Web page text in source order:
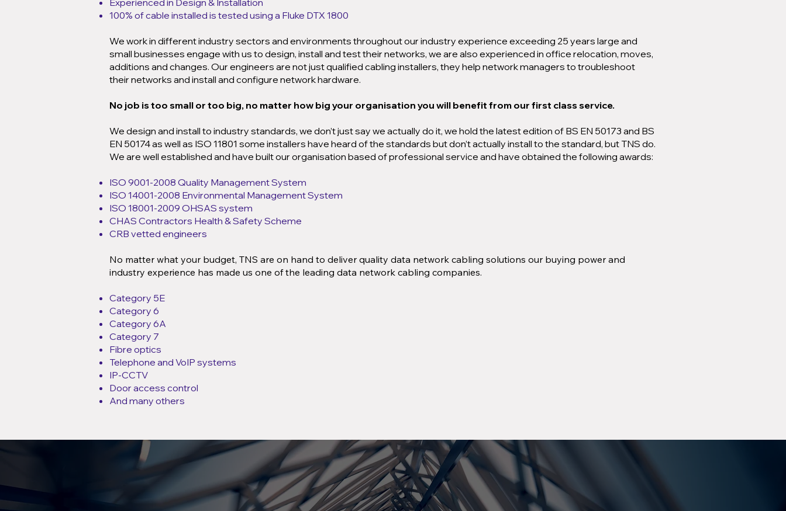
Experienced in Design & Installation
100% of cable installed is tested using a Fluke DTX 1800
We work in different industry sectors and environments throughout our industry experience exceeding 25 years large and
small businesses engage with us to design, install and test their networks, we are also experienced in office relocation, moves,
additions and changes. Our engineers are not just qualified cabling installers, they help network managers to troubleshoot
their networks and install and configure network hardware.
No job is too small or too big, no matter how big your organisation you will benefit from our first class service.
We design and install to industry standards, we don’t just say we actually do it, we hold the latest edition of BS EN 50173 and BS
EN 50174 as well as ISO 11801 some installers have heard of the standards but don’t actually install to the standard, but TNS do.
We are well established and have built our organisation based of professional service and have obtained the following awards:
ISO 9001-2008 Quality Management System
ISO 14001-2008 Environmental Management System
ISO 18001-2009 OHSAS system
CHAS Contractors Health & Safety Scheme
CRB vetted engineers
No matter what your budget, TNS are on hand to deliver quality data network cabling solutions our buying power and
industry experience has made us one of the leading data network cabling companies.
Category 5E
Category 6
Category 6A
Category 7
Fibre optics
Telephone and VoIP systems
IP-CCTV
Door access control
And many others